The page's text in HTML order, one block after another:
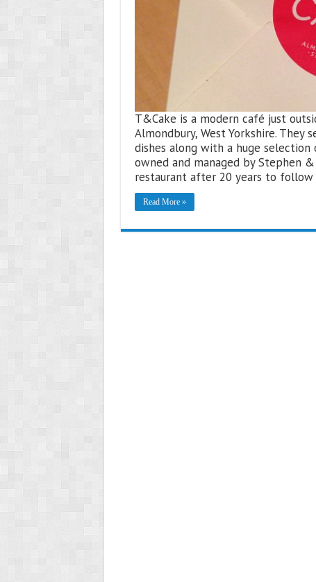
T&Cake is a modern café just
Almondbury, West Yorkshire. They
dishes along with a huge selection
owned and managed by Stephen
restaurant after 20 years to
Read More »